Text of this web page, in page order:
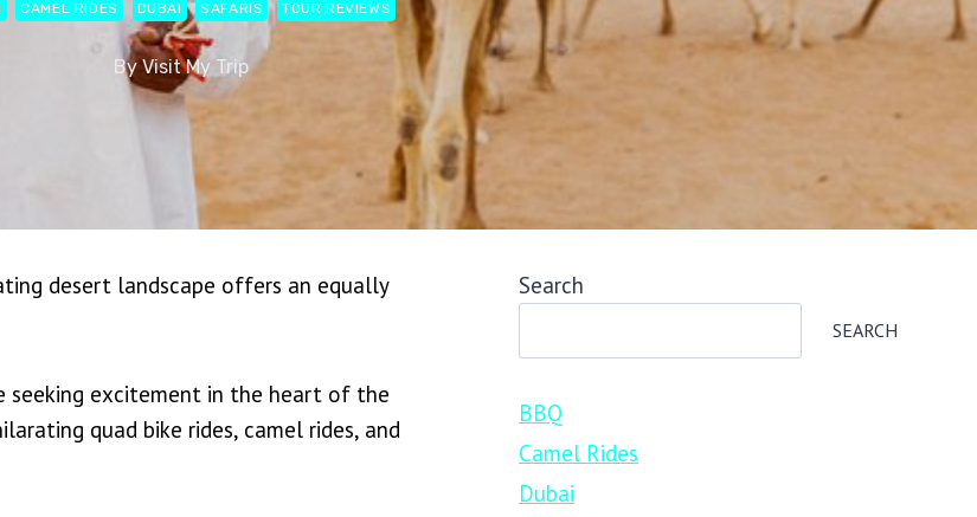
CAMEL RIDES DUBAI SAFARIS TOUR REVIEWS
ByVisit My Trip
desert landscape offers an equally
seeking excitement in the heart of the
quad bike rides, camel rides, and
Search
SEARCH
BBQ
Camel Rides
Dubai